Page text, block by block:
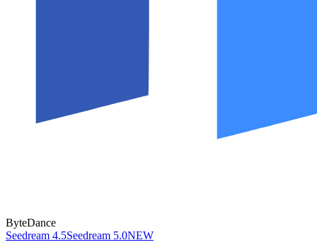
ByteDance
Seedream 4.5Seedream 5.0NEW